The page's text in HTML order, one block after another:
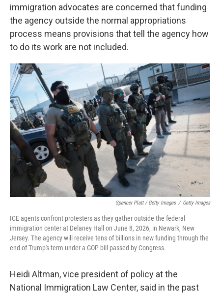
immigration advocates are concerned that funding
the agency outside the normal appropriations
process means provisions that tell the agency how
to do its work are not included.
Spencer Platt / Getty Images / Getty Images
ICE agents confront protesters as they gather outside the federal
immigration center at Delaney Hall on June 8, 2026, in Newark, New
Jersey. The agency will receive tens of billions in new funding through the
end of Trump's term under a GOP bill passed by Congress.
Heidi Altman, vice president of policy at the
National Immigration Law Center, said in the past